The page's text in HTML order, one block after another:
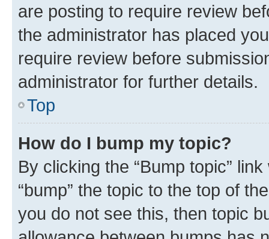
are posting to require review
the administrator has placed
require review before
administrator for further details.
Top
How do I bump my topic?
By clicking the “Bump topic”
“bump” the topic to the top of
you do not see this, then topic